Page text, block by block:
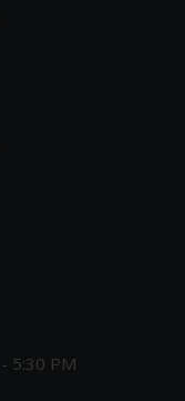
5:30 PM